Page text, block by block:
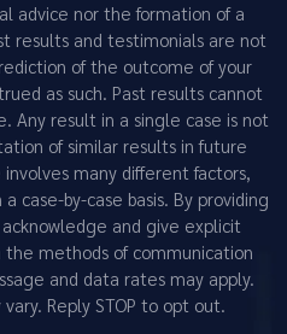
advice nor the formation of a
results and testimonials are not
of the outcome of your
as such. Past results cannot
Any result in a single case is not
of similar results in future
many different factors,
case-by-case basis. By providing
and give explicit
methods of communication
and data rates may apply.
Reply STOP to opt out.